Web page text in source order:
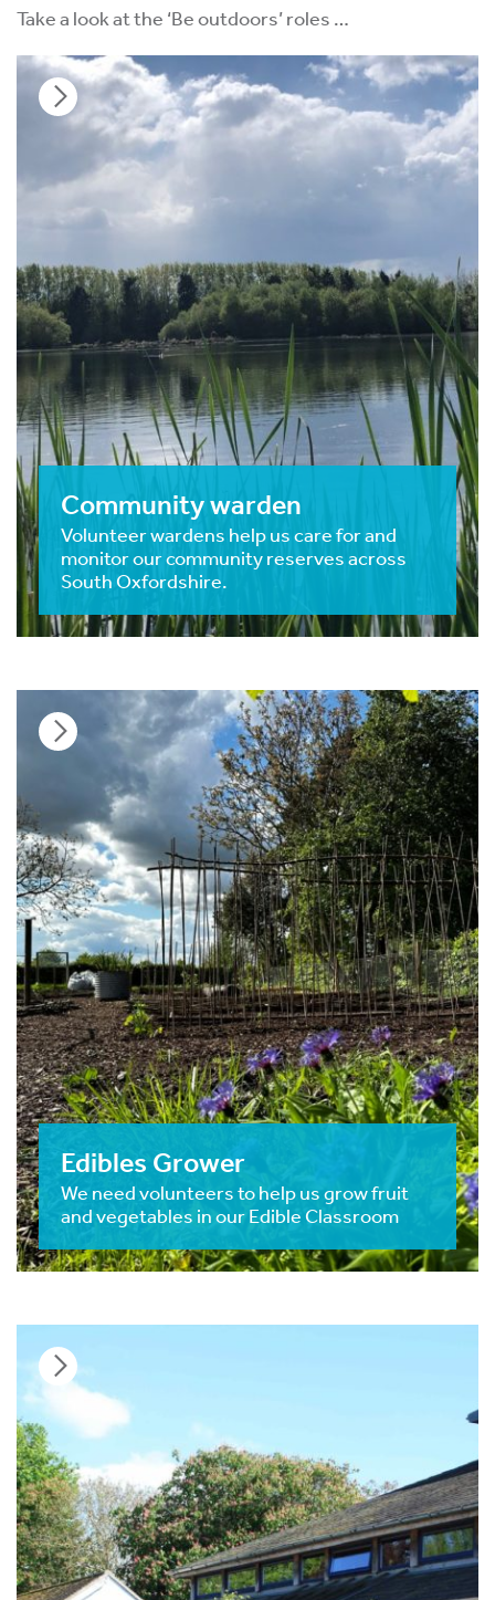
Take a look at the ‘Be outdoors’ roles …
Community warden
Volunteer wardens help us care for and
monitor our community reserves across
South Oxfordshire.
Edibles Grower
We need volunteers to help us grow fruit
and vegetables in our Edible Classroom